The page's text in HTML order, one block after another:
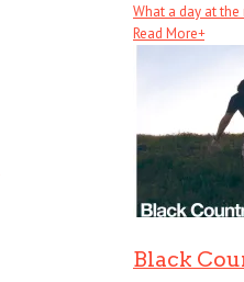
What a day at the
Read More+
Black